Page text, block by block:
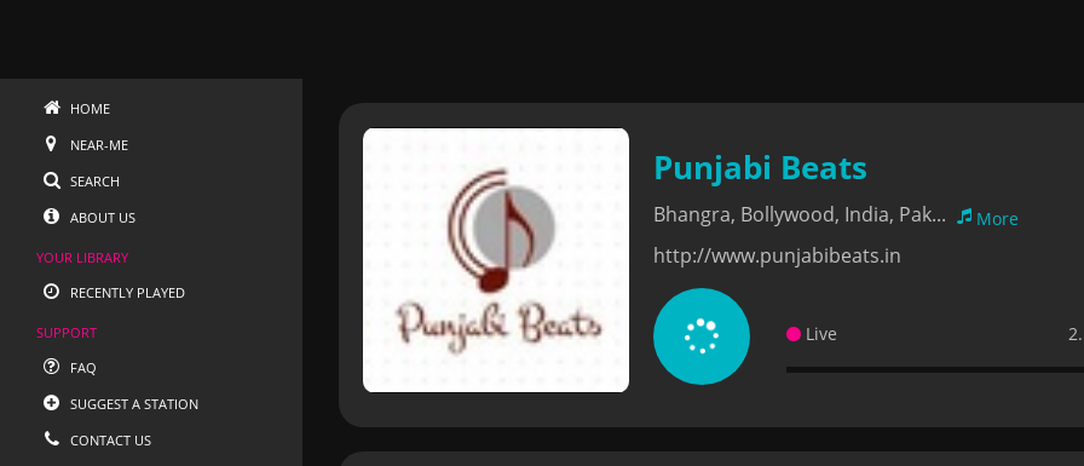
HOME
NEAR-ME
SEARCH
ABOUT US
YOUR LIBRARY
RECENTLY PLAYED
SUPPORT
FAQ
SUGGEST A STATION
CONTACT US
Punjabi Beats
Bhangra, Bollywood, India, Pak... More
http://www.punjabibeats.in
Live